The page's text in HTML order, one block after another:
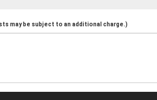
may be subject to an additional charge.)